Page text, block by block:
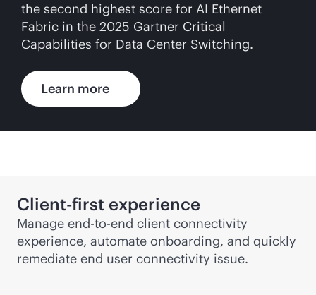
the second highest score for AI Ethernet
Fabric in the 2025 Gartner Critical
Capabilities for Data Center Switching.
Learn more
Client-first experience
Manage end-to-end client connectivity
experience, automate onboarding, and quickly
remediate end user connectivity issue.